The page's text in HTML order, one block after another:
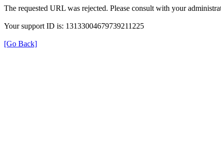
The requested URL was rejected. Please consult with your
Your support ID is: 13133004679739211225
[Go Back]